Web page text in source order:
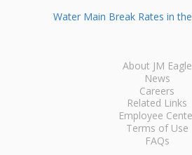
Water Main Break Rates in
About JM Eagle
News
Careers
Related Links
Employee
Terms of Use
FAQs